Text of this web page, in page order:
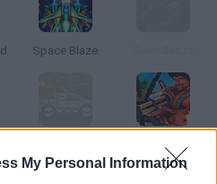
My Personal Information
Space Blaze
Airport Clash 3D